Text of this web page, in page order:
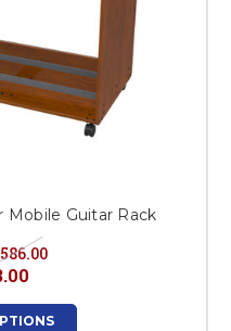
Mobile Guitar Rack